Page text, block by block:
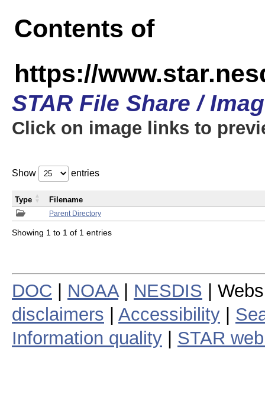
Contents of
https://
STAR File Share /
Click on image links to
Show entries
Parent Directory
Type Filename
Showing 1 to 1 of 1 entries
DOC NOAA| NESDIS |
disclaimers
Accessibility
Information quality
STAR